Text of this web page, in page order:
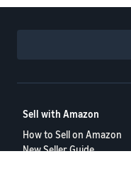
Sell with Amazon
How to Sell on Amazon
New Seller Guide